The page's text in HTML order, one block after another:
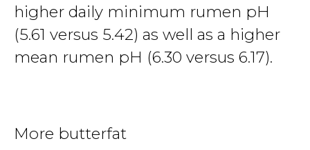
higher daily minimum rumen pH
(5.61 versus 5.42) as well as a higher
mean rumen pH (6.30 versus 6.17).
More butterfat